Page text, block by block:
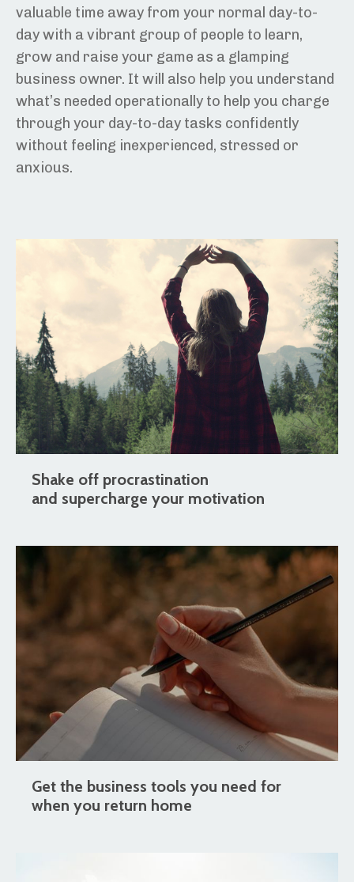
valuable time away from your normal day-to-
day with a vibrant group of people to learn,
grow and raise your game as a glamping
business owner. It will also help you understand
what’s needed operationally to help you charge
through your day-to-day tasks confidently
without feeling inexperienced, stressed or
anxious.
Shake off procrastination
and supercharge your motivation
Get the business tools you need for
when you return home